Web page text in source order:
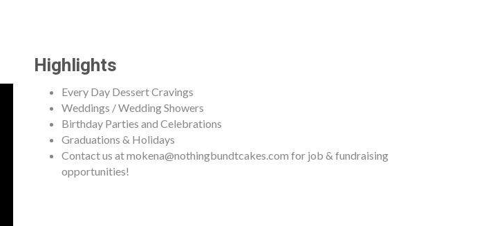
Highlights
Every Day Dessert Cravings
Weddings / Wedding Showers
Birthday Parties and Celebrations
Graduations & Holidays
Contact us at mokena@nothingbundtcakes.com for job & fundraising
opportunities!